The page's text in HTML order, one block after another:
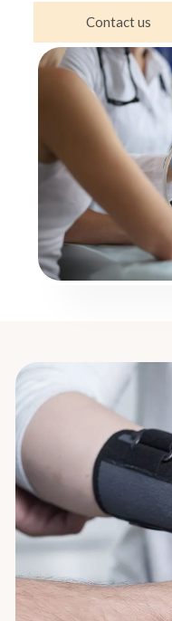
Contact us